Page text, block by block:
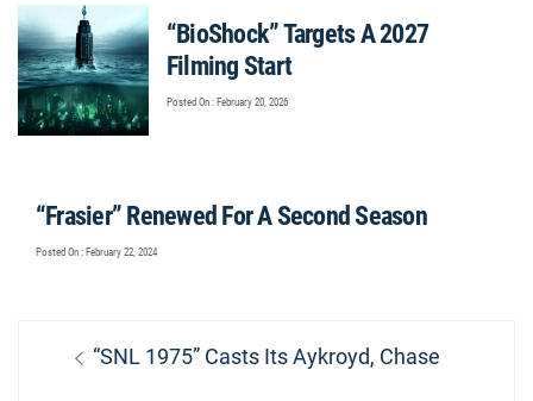
“BioShock” Targets A 2027
Filming Start
Posted On : February 20, 2026
“Frasier” Renewed For A Second Season
Posted On : February 22, 2024
navigation
Previous
“SNL 1975” Casts Its Aykroyd, Chase